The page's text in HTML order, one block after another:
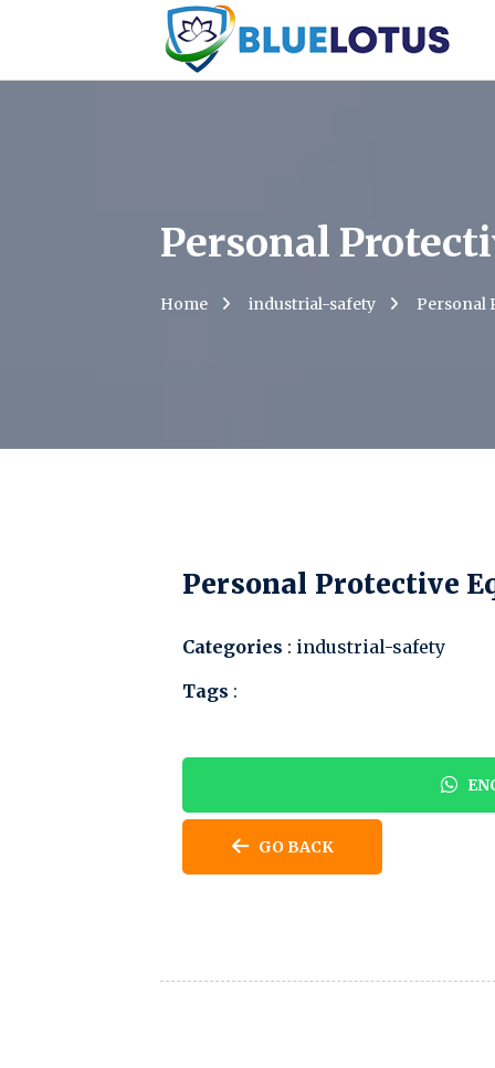
Personal
Home industrial-safety Personal
Personal Protective
Categories : industrial-safety
Tags :
GO BACK